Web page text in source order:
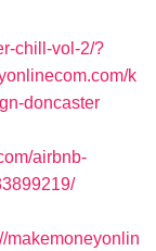
chill-vol-2/?
k
doncaster
airbnb-
makemoneyonlin